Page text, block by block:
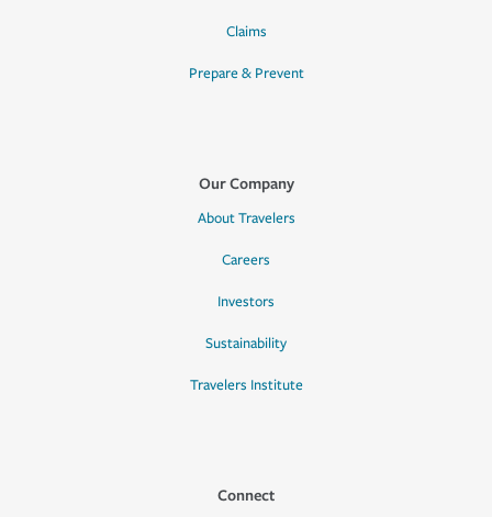
Claims
Prepare & Prevent
Our Company
About Travelers
Careers
Investors
Sustainability
Travelers Institute
Connect